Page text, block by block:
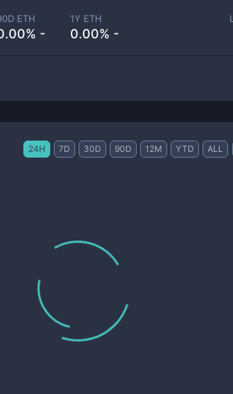
ETH
-
1Y ETH
0.00% -
24H 7D 30D 90D 12M YTD ALL